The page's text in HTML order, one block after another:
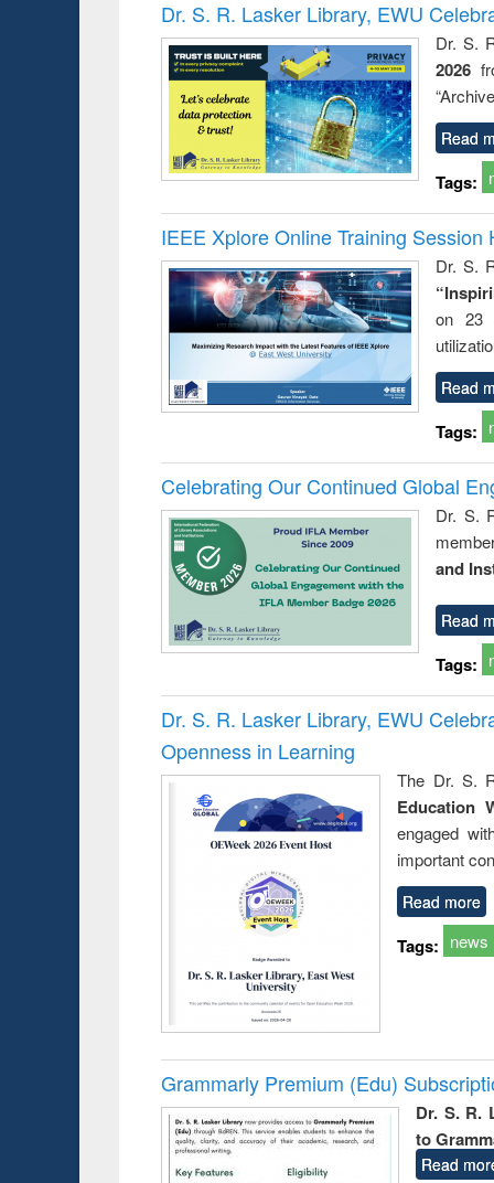
Victimology
Dr. S. R. Lasker Library, EWU
Dr. S.
2026
Read
Tags:
IEEE Xplore Online Training Session
Dr. S.
on 23
Read
Tags:
Celebrating Our Continued Global
Dr. S.
and
Read
Tags:
Dr. S. R. Lasker Library, EWU
Openness in Learning
The Dr. S.
Education
engaged
important
Read more
Tags: news
Grammarly Premium (Edu)
Dr. S. R.
to
Read